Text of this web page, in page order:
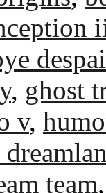
, ghost
v,
team,